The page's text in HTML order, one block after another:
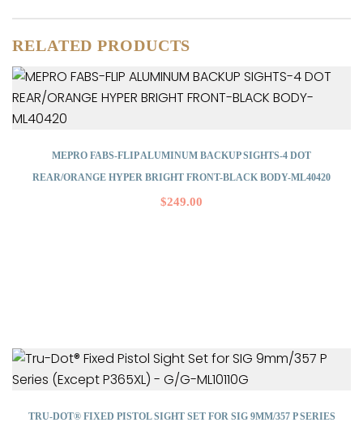
RELATED PRODUCTS
MEPRO FABS-FLIP ALUMINUM BACKUP SIGHTS-4 DOT
REAR/ORANGE HYPER BRIGHT FRONT-BLACK BODY-ML40420
$249.00
TRU-DOT® FIXED PISTOL SIGHT SET FOR SIG 9MM/357 P SERIES